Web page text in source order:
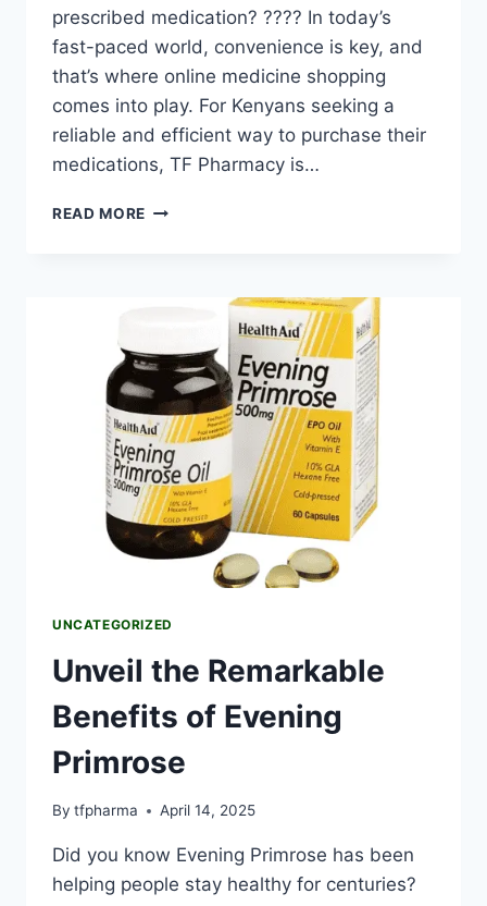
prescribed medication? ???? In today’s
fast-paced world, convenience is key, and
that’s where online medicine shopping
comes into play. For Kenyans seeking a
reliable and efficient way to purchase their
medications, TF Pharmacy is…
READ MORE
UNCATEGORIZED
Unveil the Remarkable
Benefits of Evening
Primrose
By tfpharma April 14, 2025
Did you know Evening Primrose has been
helping people stay healthy for centuries?